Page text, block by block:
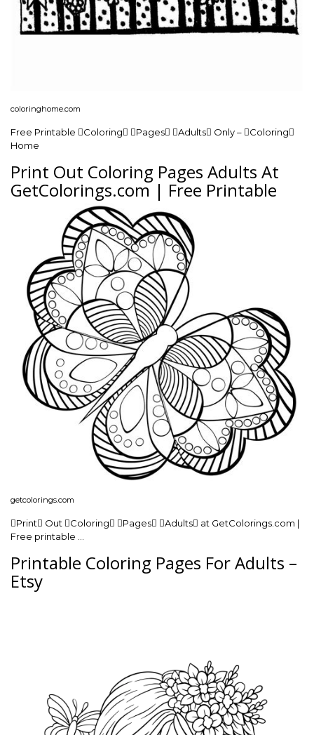
coloringhome.com
Free Printable Coloring Pages Adults Only – Coloring
Home
Print Out Coloring Pages Adults At
GetColorings.com | Free Printable
getcolorings.com
Print Out Coloring Pages Adults at GetColorings.com |
Free printable …
Printable Coloring Pages For Adults –
Etsy